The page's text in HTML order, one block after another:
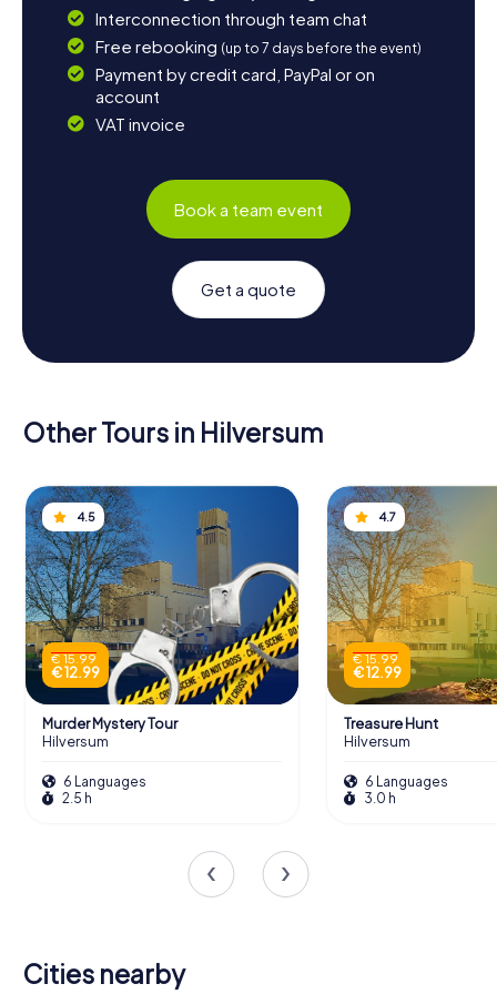
Interconnection through team chat
Free rebooking (up to 7 days before the event)
Payment by credit card, PayPal or on
account
VAT invoice
Book a team event
Get a quote
Other Tours in Hilversum
4.5
€ 15.99
€ 12.99
Murder Mystery Tour
Hilversum
6 Languages
2.5 h
4.7
€ 15.99
€ 12.99
Treasure Hunt
Hilversum
6 Languages
3.0 h
Cities nearby